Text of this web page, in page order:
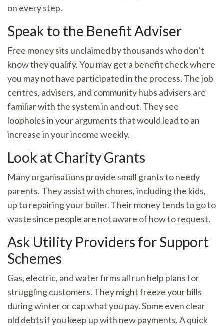
on every step.
Speak to the Benefit Adviser
Free money sits unclaimed by thousands who don’t
know they qualify. You may get a benefit check where
you may not have participated in the process. The job
centres, advisers, and community hubs advisers are
familiar with the system in and out. They see
loopholes in your arguments that would lead to an
increase in your income weekly.
Look at Charity Grants
Many organisations provide small grants to needy
parents. They assist with chores, including the kids,
up to repairing your boiler. Their money tends to go to
waste since people are not aware of how to request.
Ask Utility Providers for Support
Schemes
Gas, electric, and water firms all run help plans for
struggling customers. They might freeze your bills
during winter or cap what you pay. Some even clear
old debts if you keep up with new payments. A quick